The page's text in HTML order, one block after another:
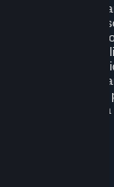
Content
Valve does not
on Steam or
or
to the extent
application
for business
such software